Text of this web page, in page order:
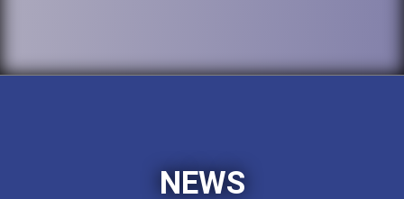
NEWS